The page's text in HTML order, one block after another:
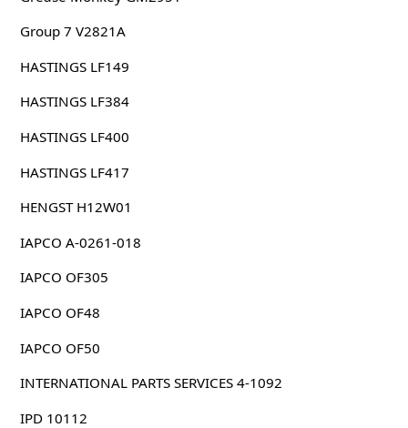
Group 7 V2821A
HASTINGS LF149
HASTINGS LF384
HASTINGS LF400
HASTINGS LF417
HENGST H12W01
IAPCO A-0261-018
IAPCO OF305
IAPCO OF48
IAPCO OF50
INTERNATIONAL PARTS SERVICES 4-1092
IPD 10112